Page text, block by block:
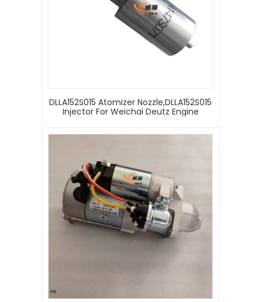
DLLA152S015 Atomizer Nozzle,DLLA152S015
Injector For Weichai Deutz Engine